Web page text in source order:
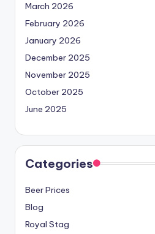
March 2026
February 2026
January 2026
December 2025
November 2025
October 2025
June 2025
Categories
Beer Prices
Blog
Royal Stag